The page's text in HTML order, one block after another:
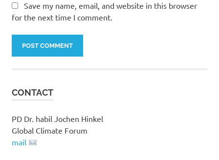
Save my name, email, and website in this browser
for the next time I comment.
CONTACT
PD Dr. habil Jochen Hinkel
Global Climate Forum
mail